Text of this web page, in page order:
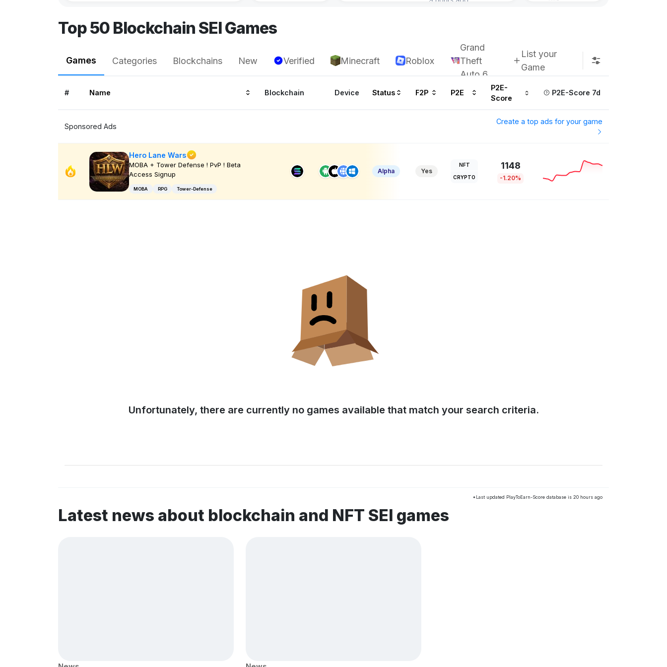
Top 50 Blockchain SEI Games
Games Categories Blockchains New Verified Minecraft Roblox
Grand
Theft
Auto 6
List your
Game
# Name Blockchain Device Status F2P P2E
P2E-
Score
P2E-Score 7d
Sponsored Ads
Create a top ads for your game
Hero Lane Wars
MOBA + Tower Defense ! PvP ! Beta
Access Signup
MOBA RPG Tower-Defense
Alpha Yes
NFT
CRYPTO
1148
-1.20%
Unfortunately, there are currently no games available that match your search criteria.
*Last updated PlayToEarn-Score database is 20 hours ago
Latest news about blockchain and NFT SEI games